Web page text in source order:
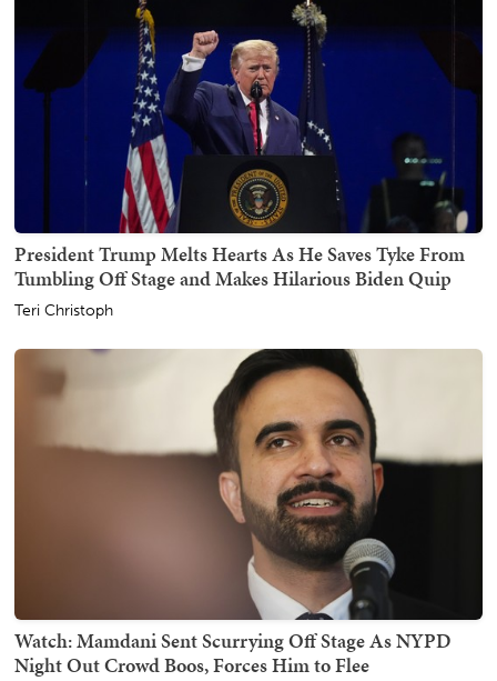
President Trump Melts Hearts As He Saves Tyke From
Tumbling Off Stage and Makes Hilarious Biden Quip
Teri Christoph
Watch: Mamdani Sent Scurrying Off Stage As NYPD
Night Out Crowd Boos, Forces Him to Flee